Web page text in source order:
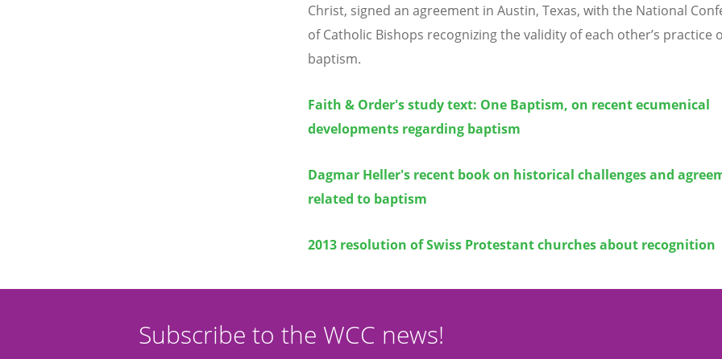
Christ, signed an agreement in Austin, Texas, with the National
of Catholic Bishops recognizing the validity of each other’s practice
baptism.
Faith & Order's study text: One Baptism, on recent ecumenical
developments regarding baptism
Dagmar Heller's recent book on historical challenges and
related to baptism
2013 resolution of Swiss Protestant churches about recognition
Subscribe to the WCC news!